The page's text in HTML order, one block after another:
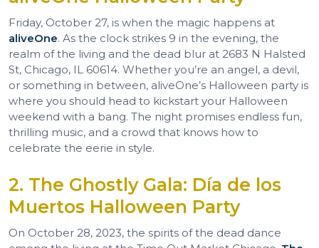
Friday, October 27, is when the magic happens at
aliveOne. As the clock strikes 9 in the evening, the
realm of the living and the dead blur at 2683 N Halsted
St, Chicago, IL 60614. Whether you’re an angel, a devil,
or something in between, aliveOne’s Halloween party is
where you should head to kickstart your Halloween
weekend with a bang. The night promises endless fun,
thrilling music, and a crowd that knows how to
celebrate the eerie in style.
2. The Ghostly Gala: Día de los
Muertos Halloween Party
On October 28, 2023, the spirits of the dead dance